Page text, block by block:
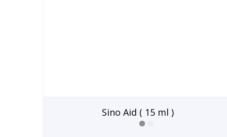
Sino Aid ( 15 ml )